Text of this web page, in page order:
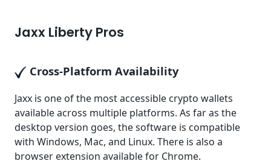
Jaxx Liberty Pros
Cross-Platform Availability
Jaxx is one of the most accessible crypto wallets
available across multiple platforms. As far as the
desktop version goes, the software is compatible
with Windows, Mac, and Linux. There is also a
browser extension available for Chrome.